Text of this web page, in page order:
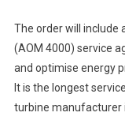
The order will include
(AOM 4000) service
and optimise energy
It is the longest
turbine manufacturer